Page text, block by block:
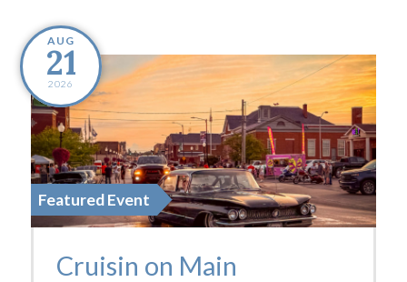
AUG
21
2026
Featured Event
Cruisin on Main